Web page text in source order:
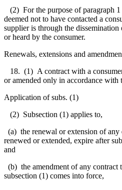
(2) For the purpose of paragraph
deemed not to have contacted a
supplier is through the dissemination
or heard by the consumer.
Renewals, extensions and
18. (1) A contract with a
or amended only in accordance with
Application of subs. (1)
(2) Subsection (1) applies to,
(a) the renewal or extension of
renewed or extended, expire after
and
(b) the amendment of any contract
subsection (1) comes into force,